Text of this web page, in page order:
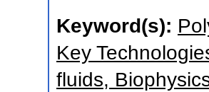
Keyword(s):
Key
fluids,